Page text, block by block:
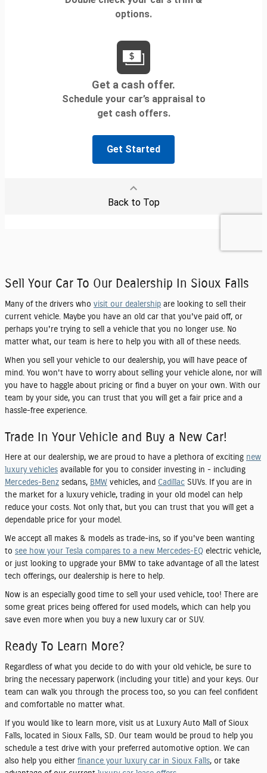
Sell Your Car To Our Dealership In Sioux Falls
Many of the drivers who visit our dealership are looking to sell their
current vehicle. Maybe you have an old car that you've paid off, or
perhaps you're trying to sell a vehicle that you no longer use. No
matter what, our team is here to help you with all of these needs.
When you sell your vehicle to our dealership, you will have peace of
mind. You won't have to worry about selling your vehicle alone, nor will
you have to haggle about pricing or find a buyer on your own. With our
team by your side, you can trust that you will get a fair price and a
hassle-free experience.
Trade In Your Vehicle and Buy a New Car!
Here at our dealership, we are proud to have a plethora of exciting new
luxury vehicles available for you to consider investing in - including
Mercedes-Benz sedans, BMW vehicles, and Cadillac SUVs. If you are in
the market for a luxury vehicle, trading in your old model can help
reduce your costs. Not only that, but you can trust that you will get a
dependable price for your model.
We accept all makes & models as trade-ins, so if you've been wanting
to see how your Tesla compares to a new Mercedes-EQ electric vehicle,
or just looking to upgrade your BMW to take advantage of all the latest
tech offerings, our dealership is here to help.
Now is an especially good time to sell your used vehicle, too! There are
some great prices being offered for used models, which can help you
save even more when you buy a new luxury car or SUV.
Ready To Learn More?
Regardless of what you decide to do with your old vehicle, be sure to
bring the necessary paperwork (including your title) and your keys. Our
team can walk you through the process too, so you can feel confident
and comfortable no matter what.
If you would like to learn more, visit us at Luxury Auto Mall of Sioux
Falls, located in Sioux Falls, SD. Our team would be proud to help you
schedule a test drive with your preferred automotive option. We can
also help you either finance your luxury car in Sioux Falls, or take